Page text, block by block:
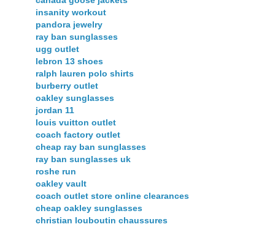
insanity workout
pandora jewelry
ray ban sunglasses
ugg outlet
lebron 13 shoes
ralph lauren polo shirts
burberry outlet
oakley sunglasses
jordan 11
louis vuitton outlet
coach factory outlet
cheap ray ban sunglasses
ray ban sunglasses uk
roshe run
oakley vault
coach outlet store online clearances
cheap oakley sunglasses
christian louboutin chaussures